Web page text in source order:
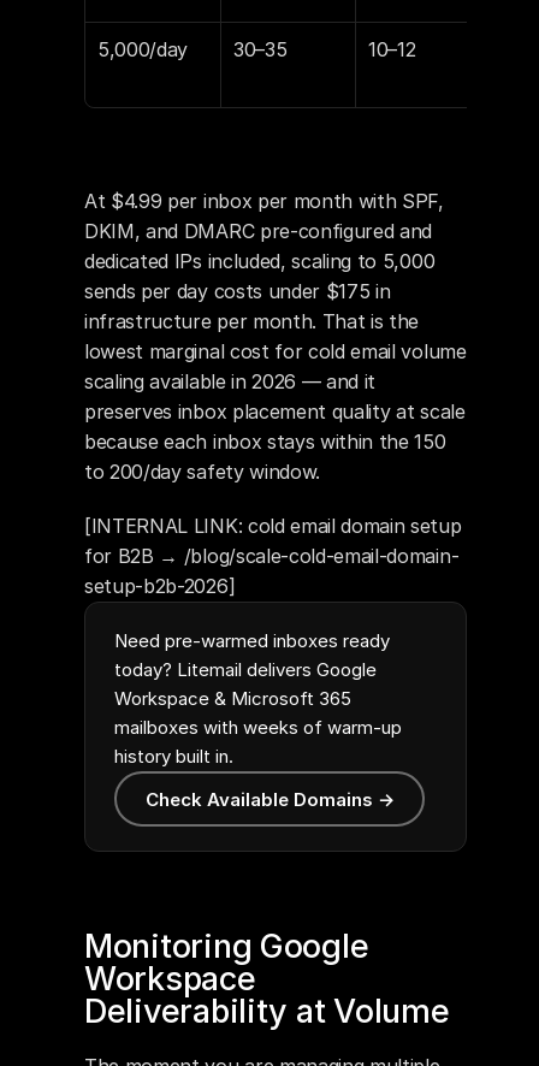
Need pre-warmed inboxes ready
today? Litemail delivers Google
Workspace & Microsoft 365
mailboxes with weeks of warm-up
history built in.
Check Available Domains →
5,000/day 30–35 10–12
At $4.99 per inbox per month with SPF,
DKIM, and DMARC pre-configured and
dedicated IPs included, scaling to 5,000
sends per day costs under $175 in
infrastructure per month. That is the
lowest marginal cost for cold email volume
scaling available in 2026 — and it
preserves inbox placement quality at scale
because each inbox stays within the 150
to 200/day safety window.
[INTERNAL LINK: cold email domain setup
for B2B → /blog/scale-cold-email-domain-
setup-b2b-2026]
Monitoring Google
Workspace
Deliverability at Volume